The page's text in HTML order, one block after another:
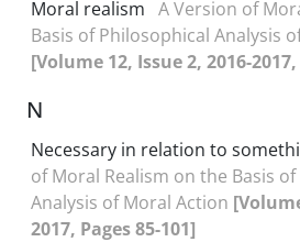
Moral realism A Version of
Basis of Philosophical Analysis
[Volume 12, Issue 2, 2016-2017,
N
Necessary in relation to
of Moral Realism on the Basis
Analysis of Moral Action
2017, Pages 85-101]